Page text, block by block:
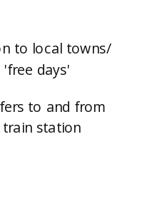
to and from
station
to local towns/
days'